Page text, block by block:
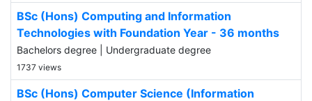
BSc (Hons) Computing and Information
Technologies with Foundation Year - 36 months
Bachelors degree | Undergraduate degree
1737 views
BSc (Hons) Computer Science (Information